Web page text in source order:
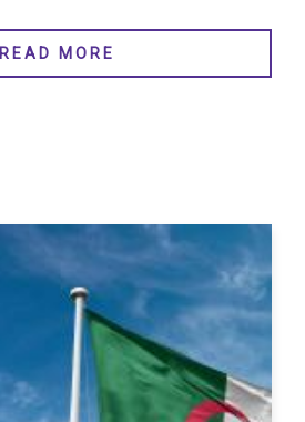
READ MORE